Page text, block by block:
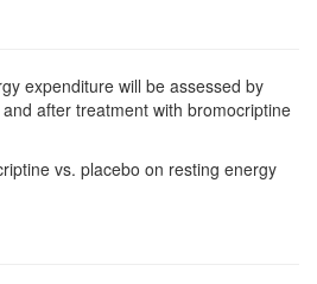
expenditure will be assessed by
after treatment with bromocriptine
vs. placebo on resting energy